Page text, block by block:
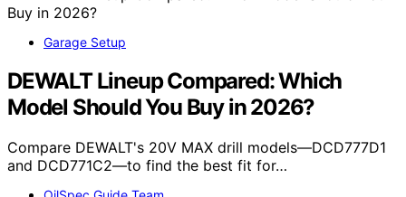
Garage Setup
DEWALT Lineup Compared: Which
Model Should You Buy in 2026?
Compare DEWALT's 20V MAX drill models—DCD777D1
and DCD771C2—to find the best fit for…